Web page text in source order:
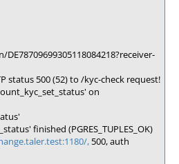
status 500 (52) to /kyc-check request!
on
finished (PGRES_TUPLES_OK)
, 500, auth